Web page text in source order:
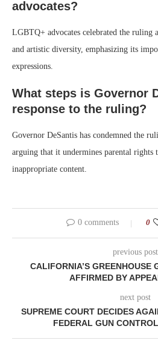
advocates?
LGBTQ+ advocates celebrated the ruling
and artistic diversity, emphasizing its
expressions.
What steps is Governor
response to the ruling?
Governor DeSantis has condemned the
arguing that it undermines parental
inappropriate content.
0 comments 0
previous post
CALIFORNIA’S GREENHOUSE
AFFIRMED BY
next post
SUPREME COURT DECIDES
FEDERAL GUN